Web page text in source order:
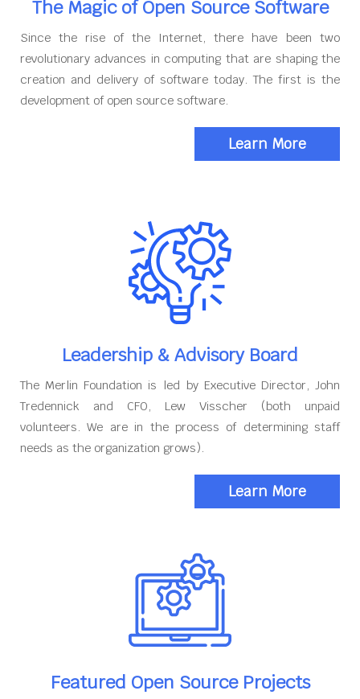
The Magic of Open Source Software
Since the rise of the Internet, there have been two
revolutionary advances in computing that are shaping the
creation and delivery of software today. The first is the
development of open source software.
Learn More
Leadership & Advisory Board
The Merlin Foundation is led by Executive Director, John
Tredennick and CFO, Lew Visscher (both unpaid
volunteers. We are in the process of determining staff
needs as the organization grows).
Learn More
Featured Open Source Projects